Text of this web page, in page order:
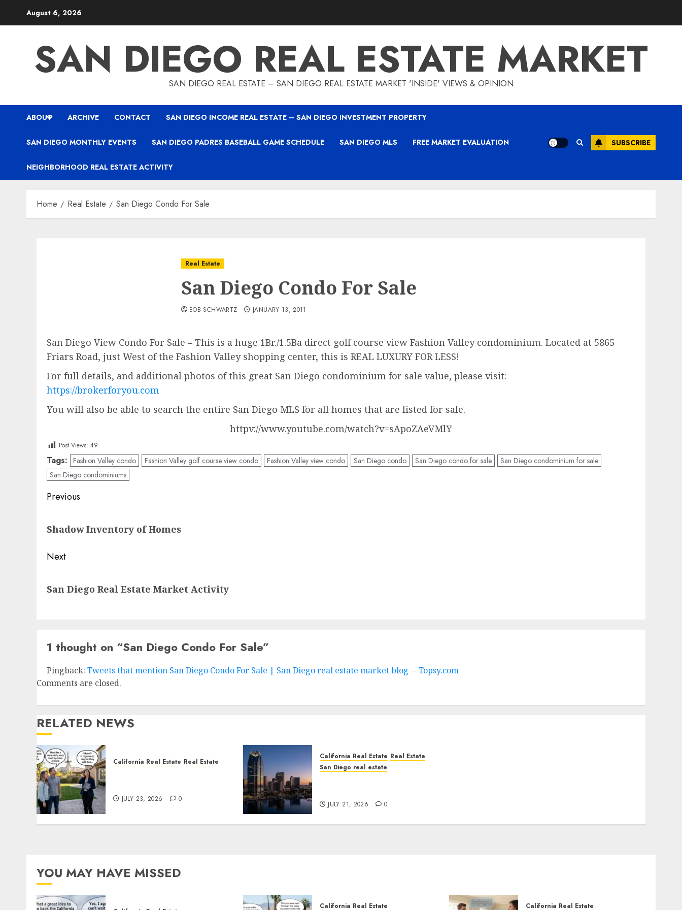
August 6, 2026
SAN DIEGO REAL ESTATE MARKET
SAN DIEGO REAL ESTATE – SAN DIEGO REAL ESTATE MARKET 'INSIDE' VIEWS & OPINION
ABOUT ARCHIVE CONTACT SAN DIEGO INCOME REAL ESTATE – SAN DIEGO INVESTMENT PROPERTY
SAN DIEGO MONTHLY EVENTS SAN DIEGO PADRES BASEBALL GAME SCHEDULE SAN DIEGO MLS FREE MARKET EVALUATION
NEIGHBORHOOD REAL ESTATE ACTIVITY
SUBSCRIBE
Home Real Estate San Diego Condo For Sale
Real Estate
San Diego Condo For Sale
BOB SCHWARTZ JANUARY 13, 2011
San Diego View Condo For Sale – This is a huge 1Br./1.5Ba direct golf course view Fashion Valley condominium. Located at 5865
Friars Road, just West of the Fashion Valley shopping center, this is REAL LUXURY FOR LESS!
For full details, and additional photos of this great San Diego condominium for sale value, please visit:
https://brokerforyou.com
You will also be able to search the entire San Diego MLS for all homes that are listed for sale.
httpv://www.youtube.com/watch?v=sApoZAeVMlY
Post Views: 49
Tags: Fashion Valley condo Fashion Valley golf course view condo Fashion Valley view condo San Diego condo San Diego condo for sale
San Diego condominium for sale
San Diego condominiums
Post
Previous
post:
Shadow Inventory of Homes
Next
post:
San Diego Real Estate Market Activity
1 thought on “San Diego Condo For Sale”
Pingback: Tweets that mention San Diego Condo For Sale | San Diego real estate market blog -- Topsy.com
Comments are closed.
RELATED NEWS
California Real Estate Real Estate
JULY 23, 2026 0
California Real Estate Real Estate
San Diego real estate
JULY 21, 2026 0
YOU MAY HAVE MISSED
California Real Estate California Real Estate